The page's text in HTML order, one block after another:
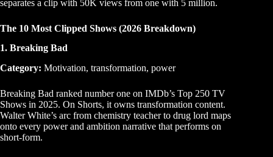
separates a clip with 50K views from one with 5 million.
The 10 Most Clipped Shows (2026 Breakdown)
1. Breaking Bad
Category: Motivation, transformation, power
Breaking Bad ranked number one on IMDb’s Top 250 TV
Shows in 2025. On Shorts, it owns transformation content.
Walter White’s arc from chemistry teacher to drug lord maps
onto every power and ambition narrative that performs on
short-form.